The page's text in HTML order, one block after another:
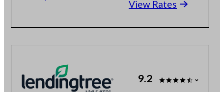
Check your different home buying options
View Rates
9.2